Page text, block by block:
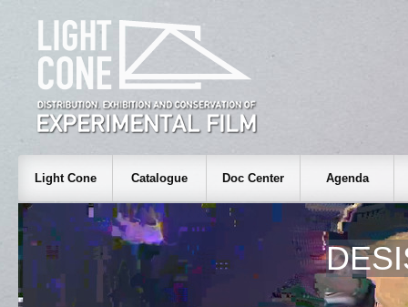
Light Cone Catalogue Doc Center Agenda